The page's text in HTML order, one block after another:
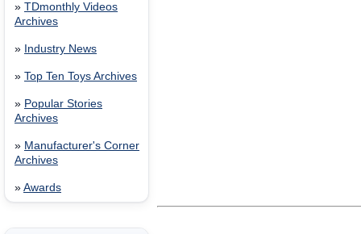
» TDmonthly Videos
Archives
» Industry News
» Top Ten Toys Archives
» Popular Stories
Archives
» Manufacturer's Corner
Archives
» Awards